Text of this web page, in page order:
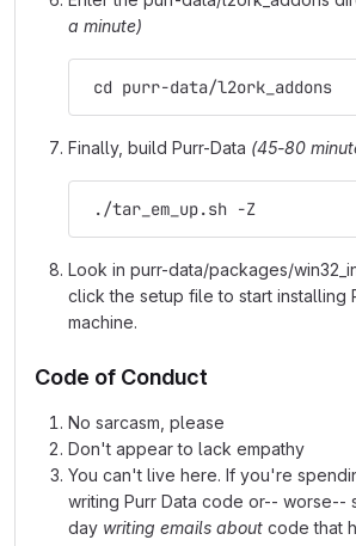
a minute)
cd purr-data/l2ork_addons
Finally, build Purr-Data (45-80
./tar_em_up.sh -Z
Look in purr-data/packages/
click the setup file to start installing
machine.
Code of Conduct
No sarcasm, please
Don't appear to lack empathy
You can't live here. If you're
writing Purr Data code or-- worse--
day writing emails about code that